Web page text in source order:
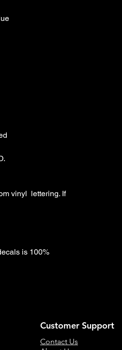
vinyl  lettering. If
is 100%
Customer Support
Contact Us